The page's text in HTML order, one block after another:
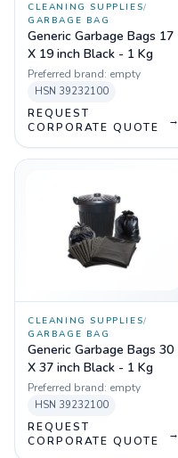
CLEANING SUPPLIES/
GARBAGE BAG
Generic Garbage Bags 17
X 19 inch Black - 1 Kg
Preferred brand: empty
HSN 39232100
REQUEST
CORPORATE QUOTE
→
CLEANING SUPPLIES/
GARBAGE BAG
Generic Garbage Bags 30
X 37 inch Black - 1 Kg
Preferred brand: empty
HSN 39232100
REQUEST
CORPORATE QUOTE
→